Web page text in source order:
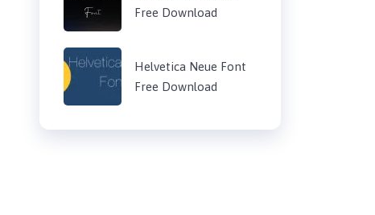
Free Download
Helvetica Neue Font
Free Download